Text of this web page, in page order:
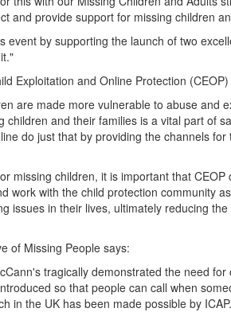
and provide support for missing children
event by supporting the launch of two
Exploitation and Online Protection (CEOP)
are made more vulnerable to abuse and
children and their families is a vital part of
do just that by providing the channels
missing children, it is important that CEOP
work with the child protection community
issues in their lives, ultimately reducing
of Missing People says:
tragically demonstrated the need
so that people can call when
in the UK has been made possible by